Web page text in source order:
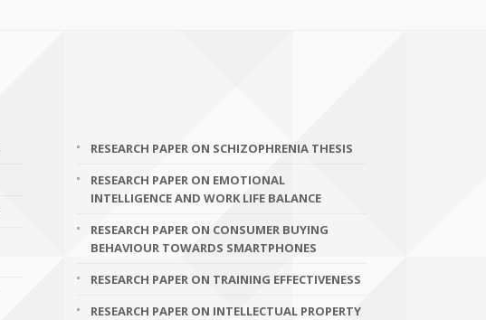
RESEARCH PAPER ON SCHIZOPHRENIA THESIS
RESEARCH PAPER ON EMOTIONAL
INTELLIGENCE AND WORK LIFE BALANCE
RESEARCH PAPER ON CONSUMER BUYING
BEHAVIOUR TOWARDS SMARTPHONES
RESEARCH PAPER ON TRAINING EFFECTIVENESS
RESEARCH PAPER ON INTELLECTUAL PROPERTY